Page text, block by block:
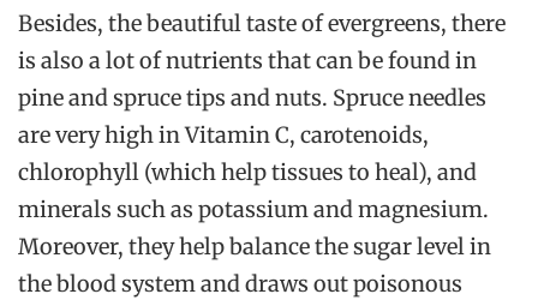
Besides, the beautiful taste of evergreens, there
is also a lot of nutrients that can be found in
pine and spruce tips and nuts. Spruce needles
are very high in Vitamin C, carotenoids,
chlorophyll (which help tissues to heal), and
minerals such as potassium and magnesium.
Moreover, they help balance the sugar level in
the blood system and draws out poisonous